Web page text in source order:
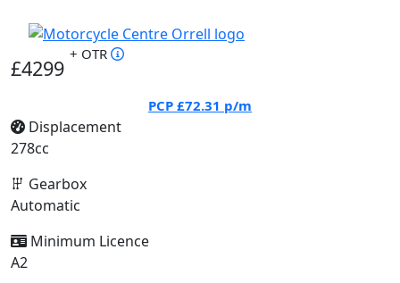
£4299
+ OTR
PCP £72.31 p/m
Displacement
278cc
Gearbox
Automatic
Minimum Licence
A2